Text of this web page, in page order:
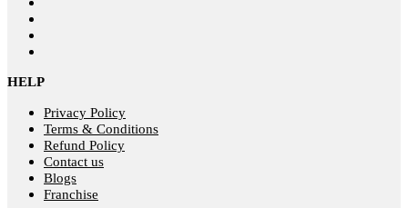
HELP
Privacy Policy
Terms & Conditions
Refund Policy
Contact us
Blogs
Franchise